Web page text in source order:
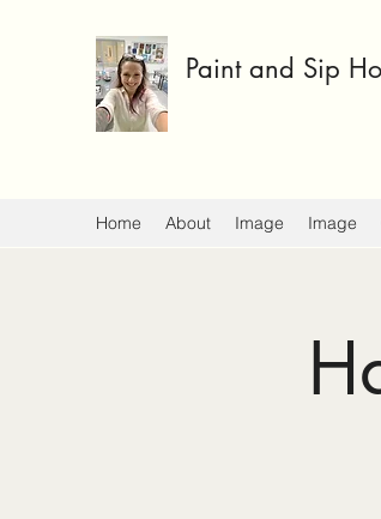
Paint and Sip
Home About Image Image